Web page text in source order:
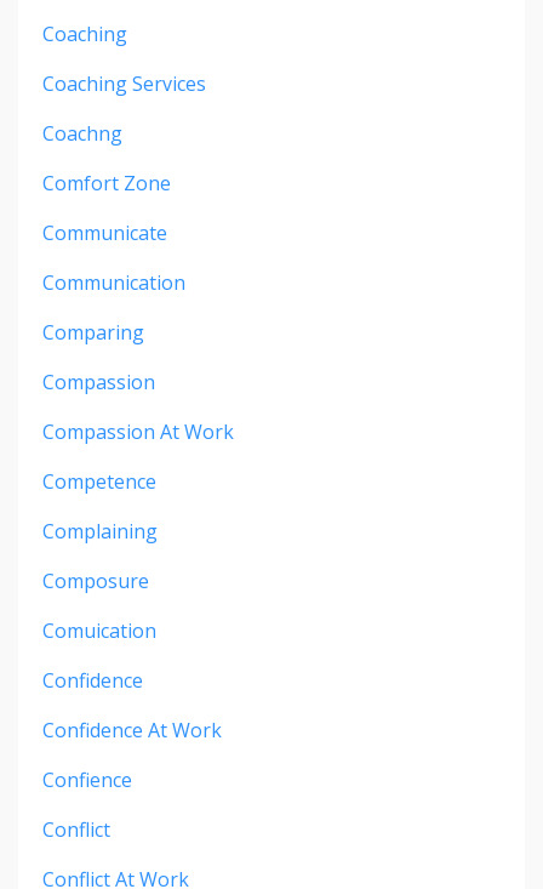
Coaching
Coaching Services
Coachng
Comfort Zone
Communicate
Communication
Comparing
Compassion
Compassion At Work
Competence
Complaining
Composure
Comuication
Confidence
Confidence At Work
Confience
Conflict
Conflict At Work